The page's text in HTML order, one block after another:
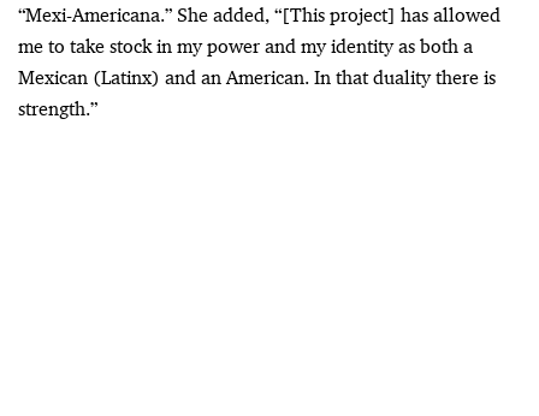
“Mexi-Americana.” She added, “[This project] has allowed
me to take stock in my power and my identity as both a
Mexican (Latinx) and an American. In that duality there is
strength.”